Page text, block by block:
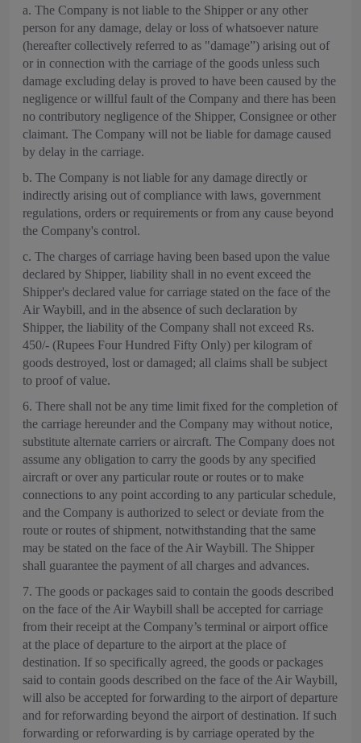
a. The Company is not liable to the Shipper or any other
person for any damage, delay or loss of whatsoever nature
(hereafter collectively referred to as "damage”) arising out of
or in connection with the carriage of the goods unless such
damage excluding delay is proved to have been caused by the
negligence or willful fault of the Company and there has been
no contributory negligence of the Shipper, Consignee or other
claimant. The Company will not be liable for damage caused
by delay in the carriage.
b. The Company is not liable for any damage directly or
indirectly arising out of compliance with laws, government
regulations, orders or requirements or from any cause beyond
the Company's control.
c. The charges of carriage having been based upon the value
declared by Shipper, liability shall in no event exceed the
Shipper's declared value for carriage stated on the face of the
Air Waybill, and in the absence of such declaration by
Shipper, the liability of the Company shall not exceed Rs.
450/- (Rupees Four Hundred Fifty Only) per kilogram of
goods destroyed, lost or damaged; all claims shall be subject
to proof of value.
6. There shall not be any time limit fixed for the completion of
the carriage hereunder and the Company may without notice,
substitute alternate carriers or aircraft. The Company does not
assume any obligation to carry the goods by any specified
aircraft or over any particular route or routes or to make
connections to any point according to any particular schedule,
and the Company is authorized to select or deviate from the
route or routes of shipment, notwithstanding that the same
may be stated on the face of the Air Waybill. The Shipper
shall guarantee the payment of all charges and advances.
7. The goods or packages said to contain the goods described
on the face of the Air Waybill shall be accepted for carriage
from their receipt at the Company’s terminal or airport office
at the place of departure to the airport at the place of
destination. If so specifically agreed, the goods or packages
said to contain goods described on the face of the Air Waybill,
will also be accepted for forwarding to the airport of departure
and for reforwarding beyond the airport of destination. If such
forwarding or reforwarding is by carriage operated by the